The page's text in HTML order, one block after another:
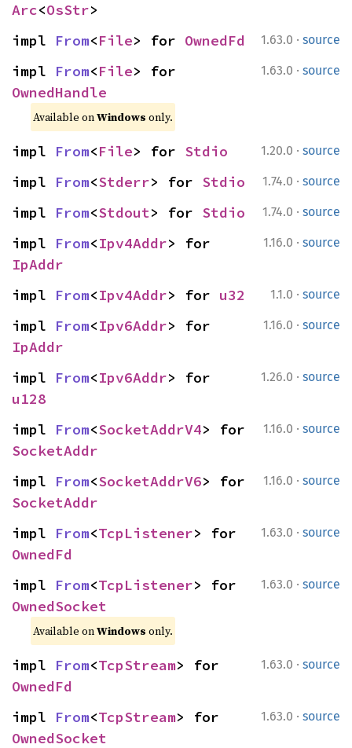
Arc<OsStr>
1.63.0 · source
impl From<File> for OwnedFd
1.63.0 · source
impl From<File
OwnedHandle
Available on Windows only.
1.20.0 · source
impl From<File> for Stdio
1.74.0 · source
impl From<Stderr> for Stdio
1.74.0 · source
impl From<Stdout> for Stdio
1.16.0 · source
impl From<Ipv4Addr
IpAddr
1.1.0 · source
impl From<Ipv4Addr> for u32
1.16.0 · source
impl From<Ipv6Addr
IpAddr
1.26.0 · source
impl From<Ipv6Addr
u128
1.16.0 · source
impl From<SocketAddrV4
SocketAddr
1.16.0 · source
impl From<SocketAddrV6
SocketAddr
1.63.0 · source
impl From<TcpListener
OwnedFd
1.63.0 · source
impl From<TcpListener
OwnedSocket
Available on Windows only.
1.63.0 · source
impl From<TcpStream
OwnedFd
1.63.0 · source
impl From<TcpStream
OwnedSocket